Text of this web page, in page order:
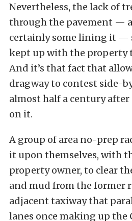
Nevertheless, the lack of
through the pavement —
certainly some lining it —
kept up with the property
And it’s that fact that
dragway to contest side-
almost half a century after
on it.
A group of area no-prep
it upon themselves, with
property owner, to clear
and mud from the former
adjacent taxiway that
lanes once making up the